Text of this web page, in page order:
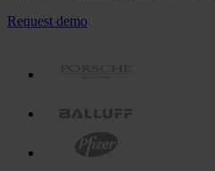
Request demo